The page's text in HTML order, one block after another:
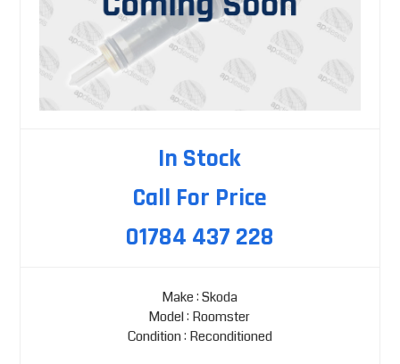
In Stock
Call For Price
01784 437 228
Make : Skoda
Model : Roomster
Condition : Reconditioned